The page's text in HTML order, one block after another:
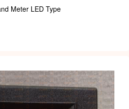
Meter LED Type